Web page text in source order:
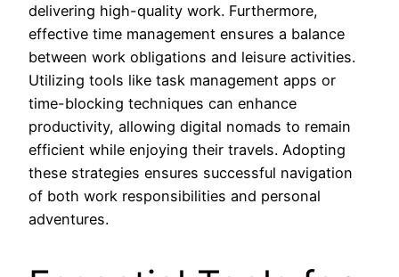
delivering high-quality work. Furthermore,
effective time management ensures a balance
between work obligations and leisure activities.
Utilizing tools like task management apps or
time-blocking techniques can enhance
productivity, allowing digital nomads to remain
efficient while enjoying their travels. Adopting
these strategies ensures successful navigation
of both work responsibilities and personal
adventures.